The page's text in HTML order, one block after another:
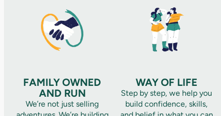
FAMILY OWNED
AND RUN
We’re not just selling
WAY OF LIFE
Step by step, we help you
build confidence, skills,